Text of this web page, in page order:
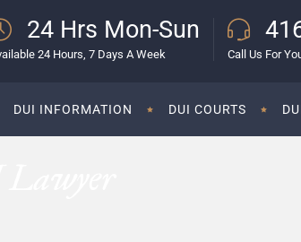
24 Hrs Mon-Sun
24 Hours, 7 Days A Week Call Us For
DUI INFORMATION DUI COURTS